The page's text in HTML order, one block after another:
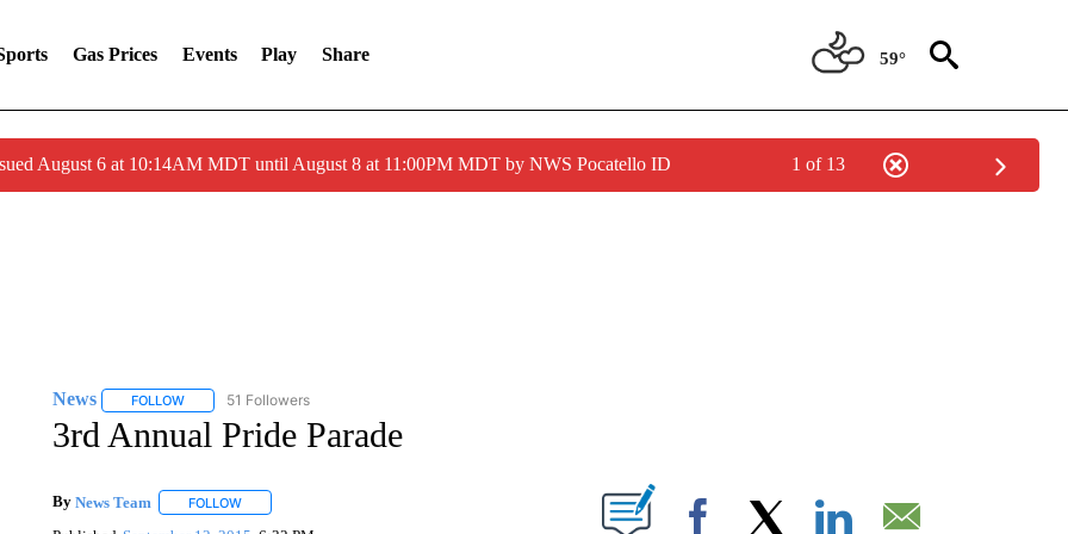
Gas Prices Events Play Share 59°
August 6 at 10:14AM MDT until August 8 at 11:00PM MDT by NWS Pocatello ID 1 of 13
News FOLLOWFOLLOW "NEWS" TO RECEIVE NOTIFICATIONS ABOUT NEW PAGES ON "NEWS".
51 Followers
3rd Annual Pride Parade
By News Team FOLLOWFOLLOW "" TO RECEIVE NOTIFICATIONS ABOUT NEW PAGES ON "".